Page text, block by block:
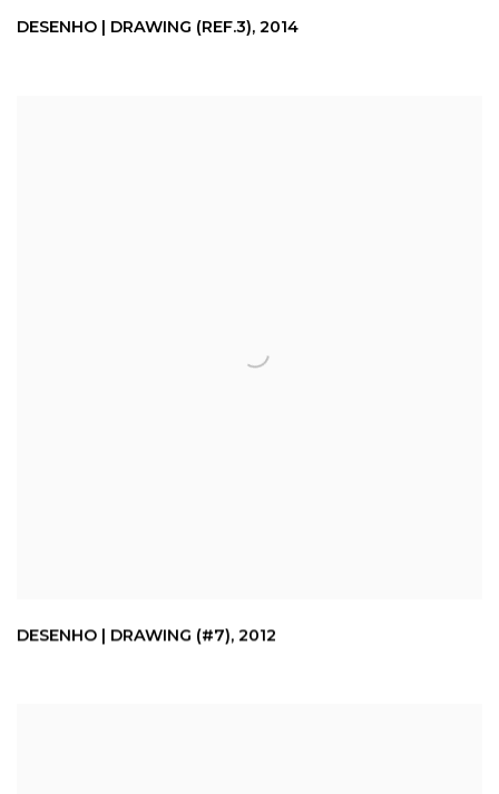
DESENHO | DRAWING (REF.3), 2014
DESENHO | DRAWING (#7), 2012